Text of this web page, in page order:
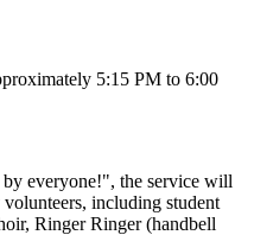
5:15 PM to 6:00
everyone!", the service will
including student
Ringer Ringer (handbell